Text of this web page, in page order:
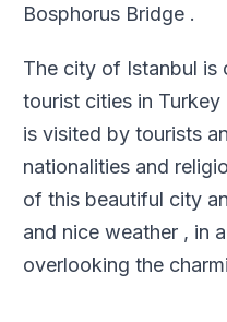
Bosphorus Bridge .
The city of Istanbul is
tourist cities in
is visited by tourists
nationalities and
of this beautiful city
and nice weather , in
overlooking the